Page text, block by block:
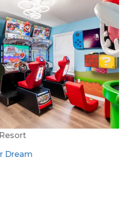
Orlando - Reunion Resort
RVH_1080ER Bear's Den Gem